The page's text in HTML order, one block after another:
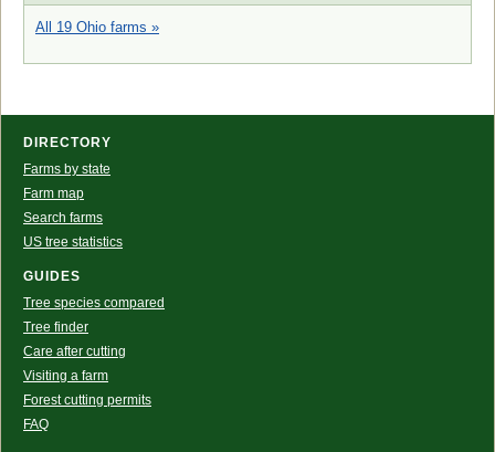
All 19 Ohio farms »
DIRECTORY
Farms by state
Farm map
Search farms
US tree statistics
GUIDES
Tree species compared
Tree finder
Care after cutting
Visiting a farm
Forest cutting permits
FAQ